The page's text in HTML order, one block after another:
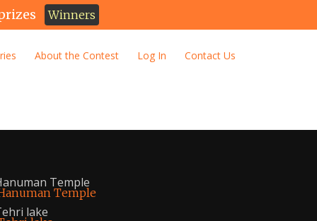
Winners
About the Contest Log In Contact Us
Temple
lake